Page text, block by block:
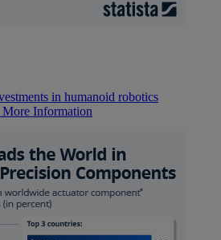
in humanoid robotics
More Information